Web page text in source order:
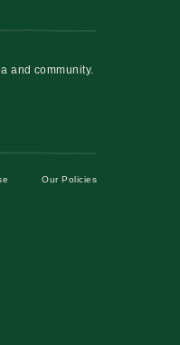
and community.
Our Policies